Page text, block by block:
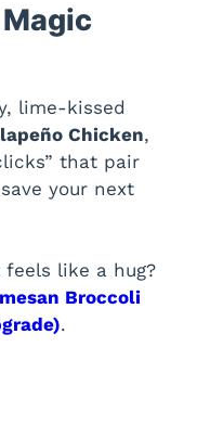
lime-kissed
Chicken,
that pair
your next
like a hug?
Broccoli
.